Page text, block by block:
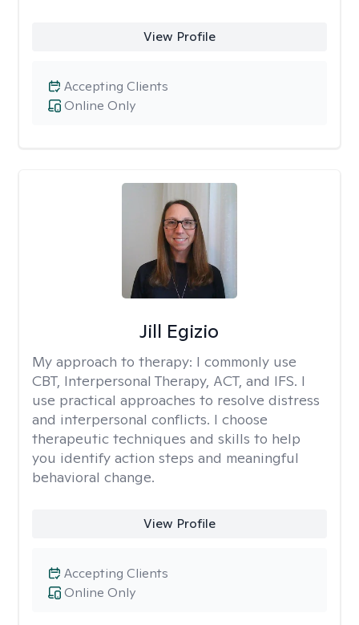
View Profile
Online Only
Accepting Clients
Jill Egizio
My approach to therapy: I commonly use
CBT, Interpersonal Therapy, ACT, and IFS. I
use practical approaches to resolve distress
and interpersonal conflicts. I choose
therapeutic techniques and skills to help
you identify action steps and meaningful
behavioral change.
View Profile
Online Only
Accepting Clients